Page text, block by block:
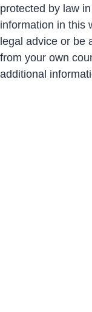
protected by law
information in this
legal advice or be
from your own
additional